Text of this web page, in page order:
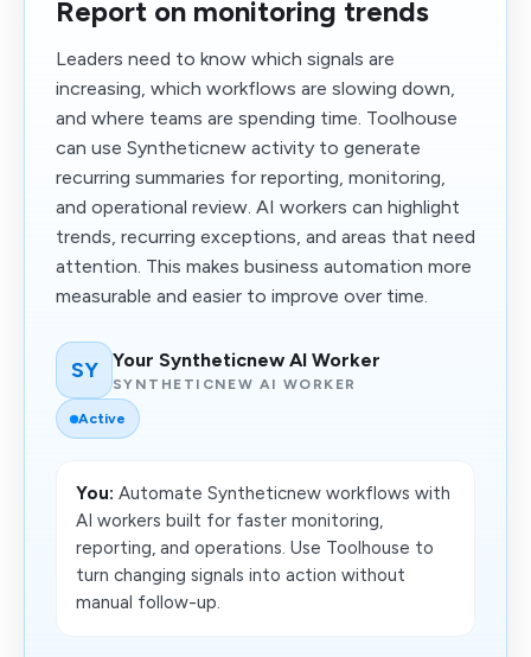
Report on monitoring trends
Leaders need to know which signals are
increasing, which workflows are slowing down,
and where teams are spending time. Toolhouse
can use Syntheticnew activity to generate
recurring summaries for reporting, monitoring,
and operational review. AI workers can highlight
trends, recurring exceptions, and areas that need
attention. This makes business automation more
measurable and easier to improve over time.
SY Your Syntheticnew AI Worker
SYNTHETICNEW AI WORKER
Active
You: Automate Syntheticnew workflows with
AI workers built for faster monitoring,
reporting, and operations. Use Toolhouse to
turn changing signals into action without
manual follow-up.